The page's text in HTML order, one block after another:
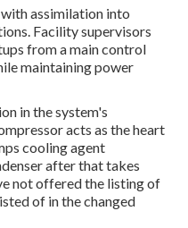
assimilation into
Facility supervisors
from a main control
maintaining power
in the system's
acts as the heart
cooling agent
after that takes
not offered the listing of
of in the changed